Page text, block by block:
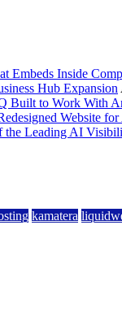
Embeds Inside
Hub Expansion
Built to Work With
Website
the Leading AI
kamatera